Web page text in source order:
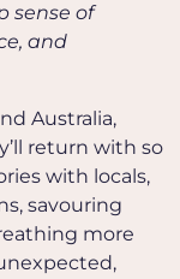
sense of
and
Australia,
return with so
with locals,
savouring
more